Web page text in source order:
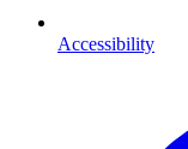
Accessibility